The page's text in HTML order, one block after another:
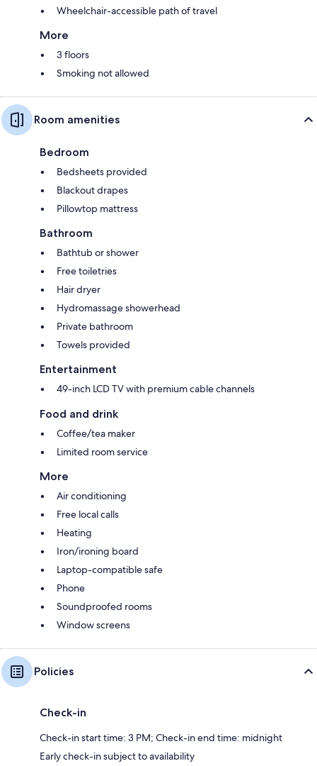
Wheelchair-accessible path of travel
More
3 floors
Smoking not allowed
Room amenities
Bedroom
Bedsheets provided
Blackout drapes
Pillowtop mattress
Bathroom
Bathtub or shower
Free toiletries
Hair dryer
Hydromassage showerhead
Private bathroom
Towels provided
Entertainment
49-inch LCD TV with premium cable channels
Food and drink
Coffee/tea maker
Limited room service
More
Air conditioning
Free local calls
Heating
Iron/ironing board
Laptop-compatible safe
Phone
Soundproofed rooms
Window screens
Policies
Check-in
Check-in start time: 3 PM; Check-in end time: midnight
Early check-in subject to availability